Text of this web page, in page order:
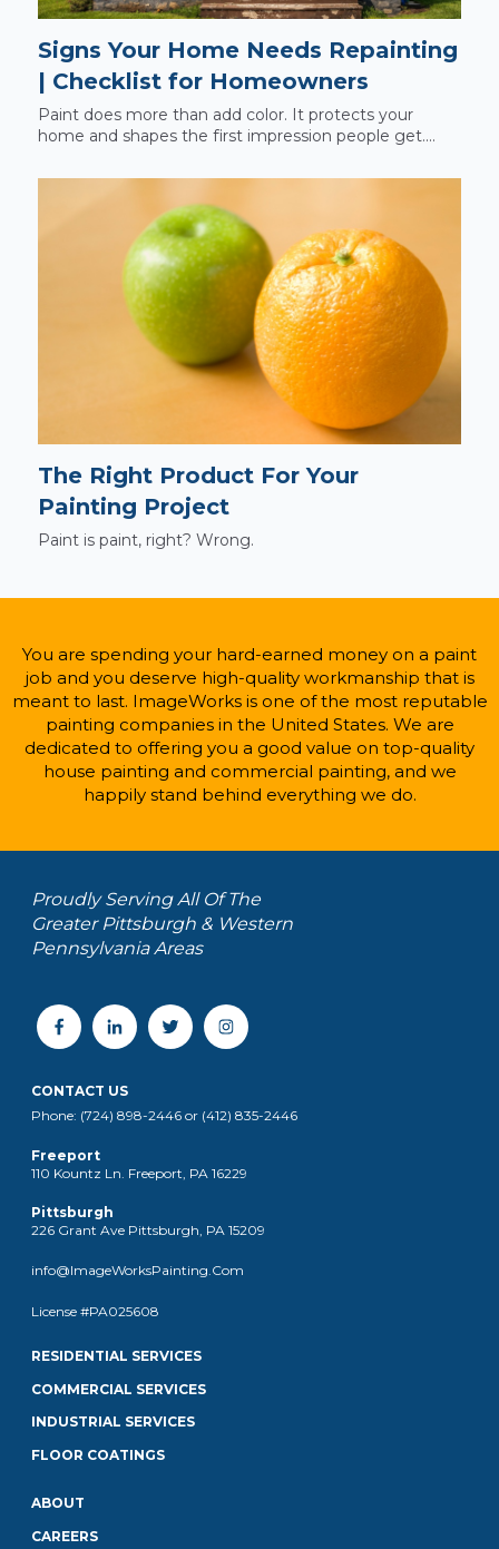
Signs Your Home Needs Repainting
| Checklist for Homeowners
Paint does more than add color. It protects your
home and shapes the first impression people get....
The Right Product For Your
Painting Project
Paint is paint, right? Wrong.
You are spending your hard-earned money on a paint
job and you deserve high-quality workmanship that is
meant to last. ImageWorks is one of the most reputable
painting companies in the United States. We are
dedicated to offering you a good value on top-quality
house painting and commercial painting, and we
happily stand behind everything we do.
Proudly Serving All Of The
Greater Pittsburgh & Western
Pennsylvania Areas
CONTACT US
Phone: (724) 898-2446 or (412) 835-2446
Freeport
110 Kountz Ln. Freeport, PA 16229
Pittsburgh
226 Grant Ave Pittsburgh, PA 15209
info@ImageWorksPainting.Com
License #PA025608
RESIDENTIAL SERVICES
COMMERCIAL SERVICES
INDUSTRIAL SERVICES
FLOOR COATINGS
ABOUT
CAREERS